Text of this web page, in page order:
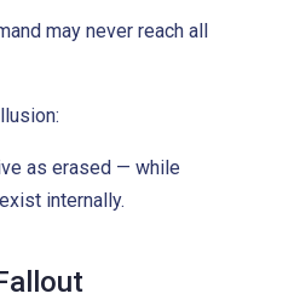
may never reach all
as erased — while
internally.